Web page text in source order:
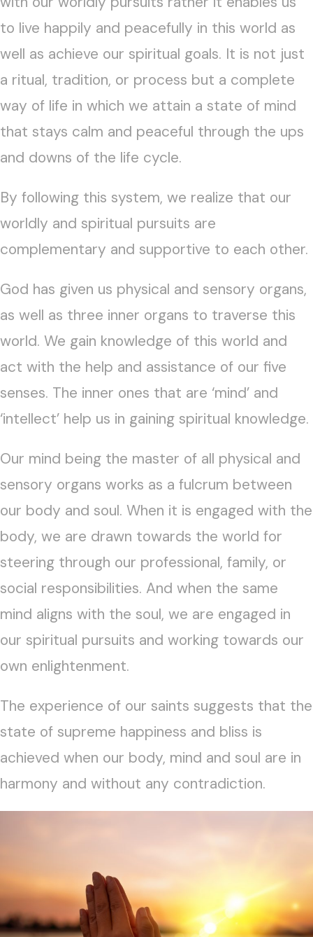
to live happily and peacefully in this world as
well as achieve our spiritual goals. It is not just
a ritual, tradition, or process but a complete
way of life in which we attain a state of mind
that stays calm and peaceful through the ups
and downs of the life cycle.
By following this system, we realize that our
worldly and spiritual pursuits are
complementary and supportive to each other.
God has given us physical and sensory organs,
as well as three inner organs to traverse this
world. We gain knowledge of this world and
act with the help and assistance of our five
senses. The inner ones that are ‘mind’ and
‘intellect’ help us in gaining spiritual knowledge.
Our mind being the master of all physical and
sensory organs works as a fulcrum between
our body and soul. When it is engaged with the
body, we are drawn towards the world for
steering through our professional, family, or
social responsibilities. And when the same
mind aligns with the soul, we are engaged in
our spiritual pursuits and working towards our
own enlightenment.
The experience of our saints suggests that the
state of supreme happiness and bliss is
achieved when our body, mind and soul are in
harmony and without any contradiction.